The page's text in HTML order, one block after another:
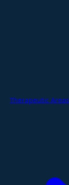
Therapeutic Areas